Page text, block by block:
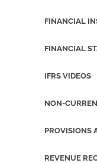
FINANCIAL
FINANCIAL
IFRS VIDEOS
NON-
PROVISIONS
REVENUE